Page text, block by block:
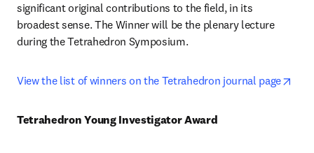
significant original contributions to the field, in its
broadest sense. The Winner will be the plenary lecture
during the Tetrahedron Symposium.
View the list of winners on the Tetrahedron journal page
Tetrahedron Young Investigator Award